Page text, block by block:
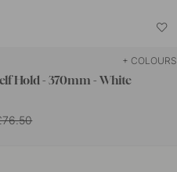
+ COLOURS
Hold - 370mm - White